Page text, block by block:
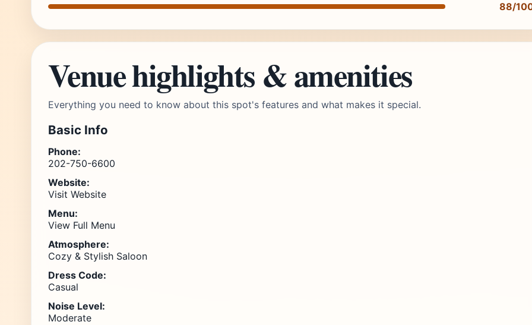
88/
Venue highlights & amenities
Everything you need to know about this spot's features and what makes it special.
Basic Info
Phone:
202-750-6600
Website:
Visit Website
Menu:
View Full Menu
Atmosphere:
Cozy & Stylish Saloon
Dress Code:
Casual
Noise Level:
Moderate